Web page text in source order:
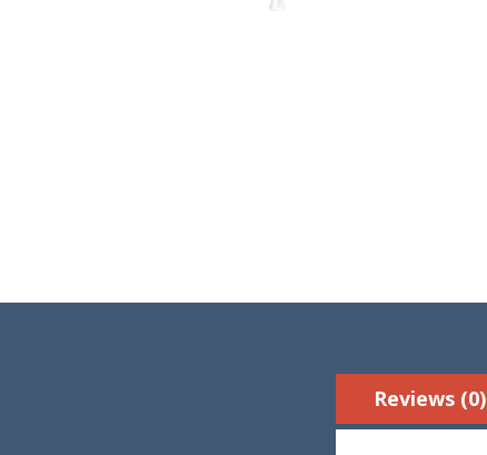
Reviews (0)